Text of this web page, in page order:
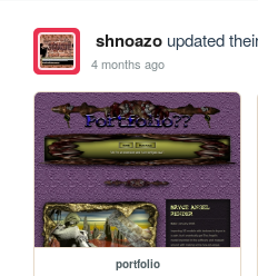
shnoazoupdated
4 months ago
portfolio